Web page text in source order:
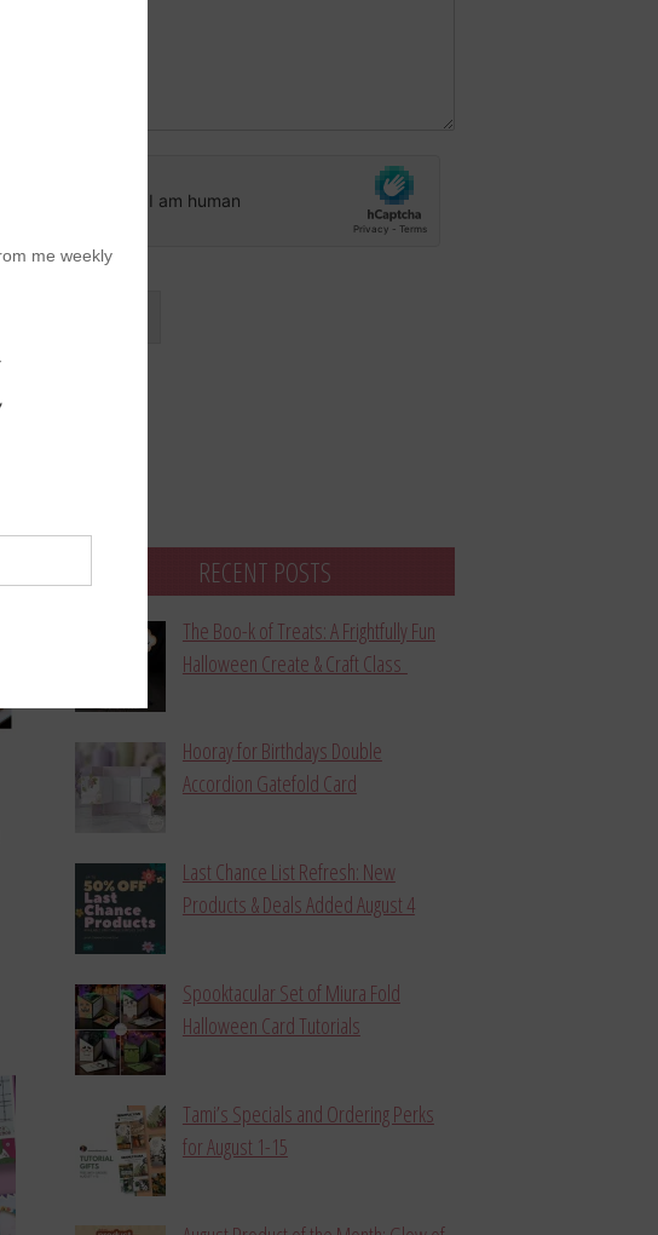
RECENT POSTS
The Boo-k of Treats: A Frightfully Fun
Halloween Create & Craft Class
Hooray for Birthdays Double
Accordion Gatefold Card
Last Chance List Refresh: New
Products & Deals Added August 4
Spooktacular Set of Miura Fold
Halloween Card Tutorials
Tami’s Specials and Ordering Perks
for August 1-15